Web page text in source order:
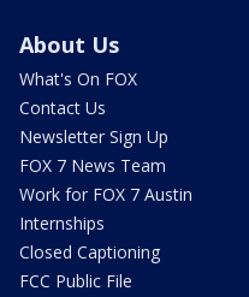
About Us
What's On FOX
Contact Us
Newsletter Sign Up
FOX 7 News Team
Work for FOX 7 Austin
Internships
Closed Captioning
FCC Public File